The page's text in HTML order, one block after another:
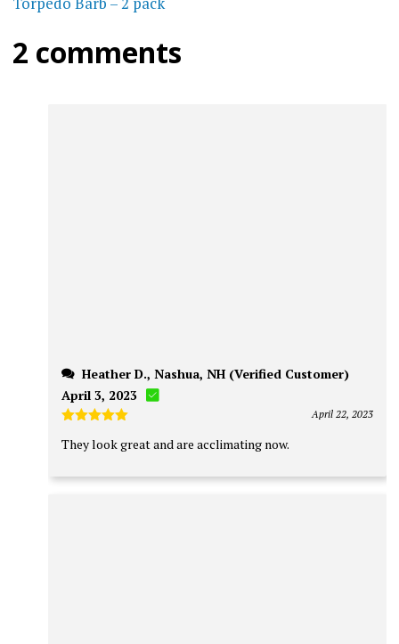
2 comments
April 3, 2023
out of 5
April 22, 2023
They look great and are acclimating now.